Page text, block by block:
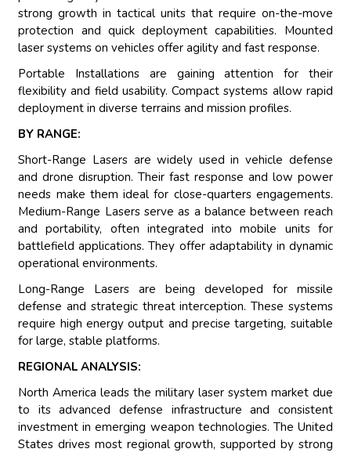
strong growth in tactical units that require on-the-move
protection and quick deployment capabilities. Mounted
laser systems on vehicles offer agility and fast response.
Portable Installations are gaining attention for their
flexibility and field usability. Compact systems allow rapid
deployment in diverse terrains and mission profiles.
BY RANGE:
Short-Range Lasers are widely used in vehicle defense
and drone disruption. Their fast response and low power
needs make them ideal for close-quarters engagements.
Medium-Range Lasers serve as a balance between reach
and portability, often integrated into mobile units for
battlefield applications. They offer adaptability in dynamic
operational environments.
Long-Range Lasers are being developed for missile
defense and strategic threat interception. These systems
require high energy output and precise targeting, suitable
for large, stable platforms.
REGIONAL ANALYSIS:
North America leads the military laser system market due
to its advanced defense infrastructure and consistent
investment in emerging weapon technologies. The United
States drives most regional growth, supported by strong